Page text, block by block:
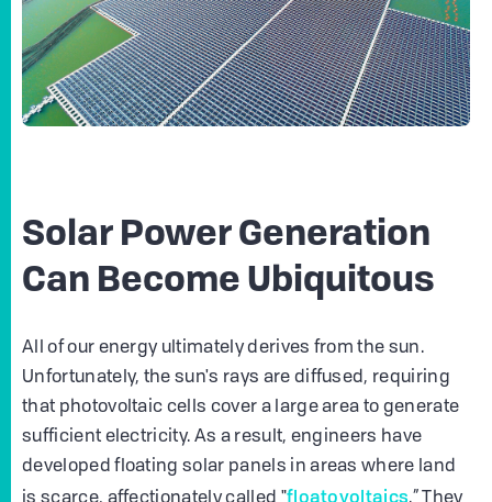
Solar Power Generation
Can Become Ubiquitous
All of our energy ultimately derives from the sun.
Unfortunately, the sun's rays are diffused, requiring
that photovoltaic cells cover a large area to generate
sufficient electricity. As a result, engineers have
developed floating solar panels in areas where land
floatovoltaics